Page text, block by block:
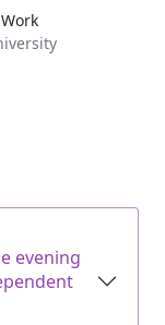
evening